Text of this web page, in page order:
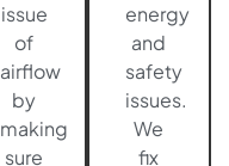
issue
of
airflow
by
making
sure
energy
and
safety
issues.
We
fix